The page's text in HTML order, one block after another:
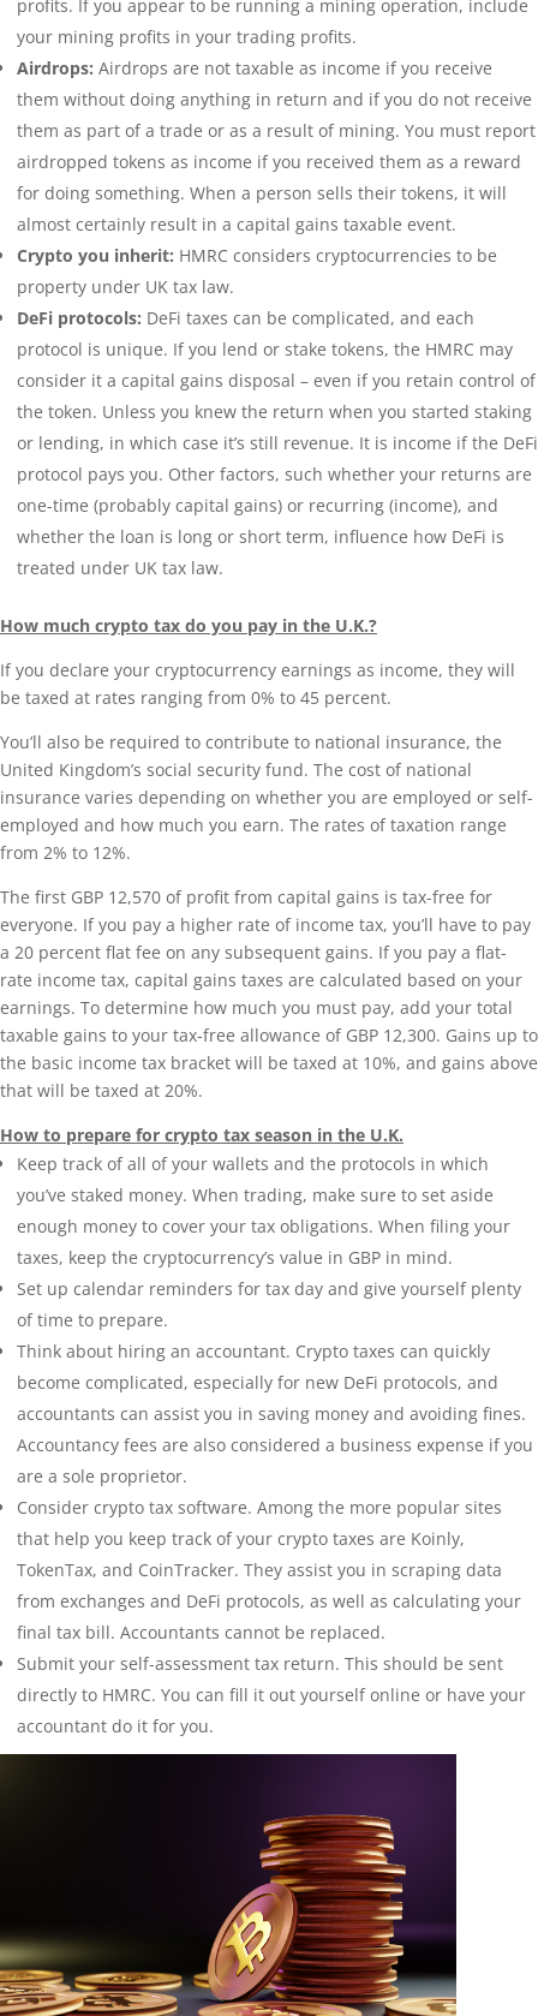
profits. If you appear to be running a mining operation, include
your mining profits in your trading profits.
Airdrops: Airdrops are not taxable as income if you receive
them without doing anything in return and if you do not receive
them as part of a trade or as a result of mining. You must report
airdropped tokens as income if you received them as a reward
for doing something. When a person sells their tokens, it will
almost certainly result in a capital gains taxable event.
Crypto you inherit: HMRC considers cryptocurrencies to be
property under UK tax law.
DeFi protocols: DeFi taxes can be complicated, and each
protocol is unique. If you lend or stake tokens, the HMRC may
consider it a capital gains disposal – even if you retain control of
the token. Unless you knew the return when you started staking
or lending, in which case it’s still revenue. It is income if the DeFi
protocol pays you. Other factors, such whether your returns are
one-time (probably capital gains) or recurring (income), and
whether the loan is long or short term, influence how DeFi is
treated under UK tax law.
How much crypto tax do you pay in the U.K.?
If you declare your cryptocurrency earnings as income, they will
be taxed at rates ranging from 0% to 45 percent.
You’ll also be required to contribute to national insurance, the
United Kingdom’s social security fund. The cost of national
insurance varies depending on whether you are employed or self-
employed and how much you earn. The rates of taxation range
from 2% to 12%.
The first GBP 12,570 of profit from capital gains is tax-free for
everyone. If you pay a higher rate of income tax, you’ll have to pay
a 20 percent flat fee on any subsequent gains. If you pay a flat-
rate income tax, capital gains taxes are calculated based on your
earnings. To determine how much you must pay, add your total
taxable gains to your tax-free allowance of GBP 12,300. Gains up to
the basic income tax bracket will be taxed at 10%, and gains above
that will be taxed at 20%.
How to prepare for crypto tax season in the U.K.
Keep track of all of your wallets and the protocols in which
you’ve staked money. When trading, make sure to set aside
enough money to cover your tax obligations. When filing your
taxes, keep the cryptocurrency’s value in GBP in mind.
Set up calendar reminders for tax day and give yourself plenty
of time to prepare.
Think about hiring an accountant. Crypto taxes can quickly
become complicated, especially for new DeFi protocols, and
accountants can assist you in saving money and avoiding fines.
Accountancy fees are also considered a business expense if you
are a sole proprietor.
Consider crypto tax software. Among the more popular sites
that help you keep track of your crypto taxes are Koinly,
TokenTax, and CoinTracker. They assist you in scraping data
from exchanges and DeFi protocols, as well as calculating your
final tax bill. Accountants cannot be replaced.
Submit your self-assessment tax return. This should be sent
directly to HMRC. You can fill it out yourself online or have your
accountant do it for you.